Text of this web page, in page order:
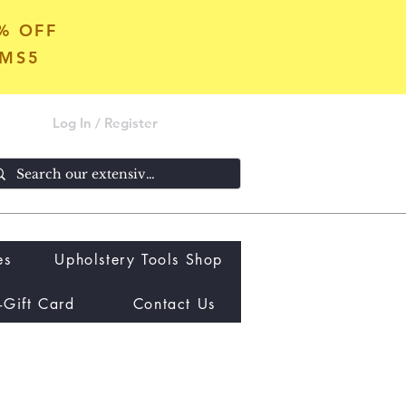
OFF
Upholstery Tools Shop
Gift Card Contact Us
Log In / Register